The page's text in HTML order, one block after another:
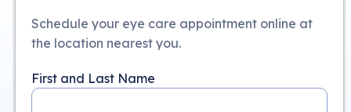
Schedule your eye care appointment online at
the location nearest you.
First and Last Name